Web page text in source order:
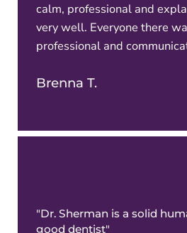
calm, professional and
very well. Everyone there
professional and
Brenna T.
"Dr. Sherman is a solid
good dentist"